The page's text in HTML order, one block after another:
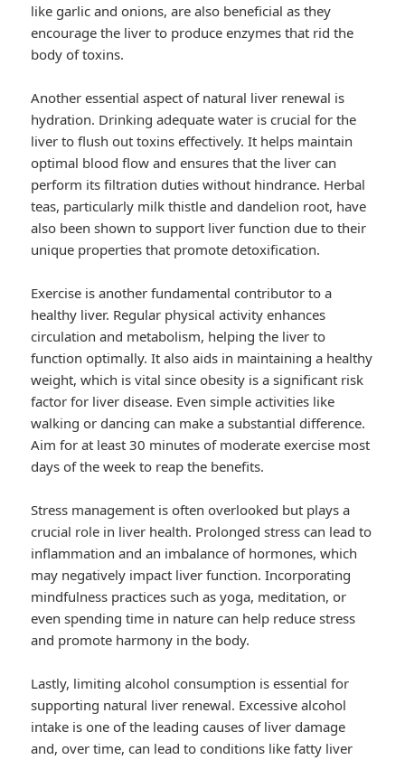
like garlic and onions, are also beneficial as they
encourage the liver to produce enzymes that rid the
body of toxins.
Another essential aspect of natural liver renewal is
hydration. Drinking adequate water is crucial for the
liver to flush out toxins effectively. It helps maintain
optimal blood flow and ensures that the liver can
perform its filtration duties without hindrance. Herbal
teas, particularly milk thistle and dandelion root, have
also been shown to support liver function due to their
unique properties that promote detoxification.
Exercise is another fundamental contributor to a
healthy liver. Regular physical activity enhances
circulation and metabolism, helping the liver to
function optimally. It also aids in maintaining a healthy
weight, which is vital since obesity is a significant risk
factor for liver disease. Even simple activities like
walking or dancing can make a substantial difference.
Aim for at least 30 minutes of moderate exercise most
days of the week to reap the benefits.
Stress management is often overlooked but plays a
crucial role in liver health. Prolonged stress can lead to
inflammation and an imbalance of hormones, which
may negatively impact liver function. Incorporating
mindfulness practices such as yoga, meditation, or
even spending time in nature can help reduce stress
and promote harmony in the body.
Lastly, limiting alcohol consumption is essential for
supporting natural liver renewal. Excessive alcohol
intake is one of the leading causes of liver damage
and, over time, can lead to conditions like fatty liver